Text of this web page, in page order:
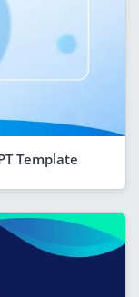
Template